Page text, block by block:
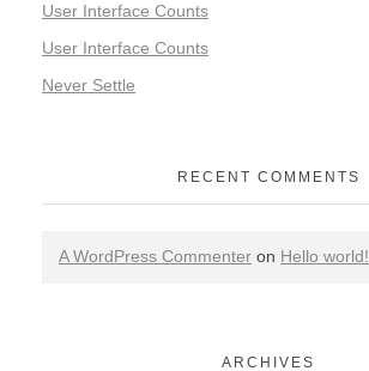
User Interface Counts
User Interface Counts
Never Settle
RECENT COMMENTS
A WordPress Commenter on Hello world!
ARCHIVES